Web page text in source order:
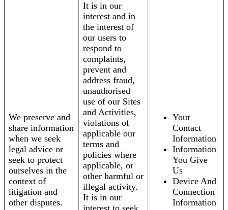
We preserve and
share information
when we seek
legal advice or
seek to protect
ourselves in the
context of
litigation and
other disputes.
It is in our
interest and in
the interest of
our users to
respond to
complaints,
prevent and
address fraud,
unauthorised
use of our Sites
and Activities,
violations of
applicable our
terms and
policies where
applicable, or
other harmful or
illegal activity.
It is in our
Your
Contact
Information
Information
You Give
Us
Device And
Connection
Information